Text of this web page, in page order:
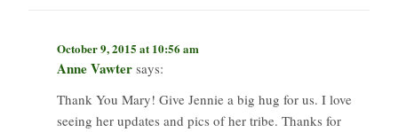
October 9, 2015 at 10:56 am
Anne Vawter says:
Thank You Mary! Give Jennie a big hug for us. I love
seeing her updates and pics of her tribe. Thanks for